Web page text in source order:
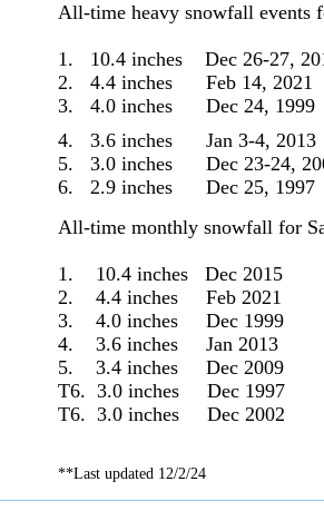
All-time heavy snowfall events
1. 10.4 inches Dec 26-27,
2. 4.4 inches Feb 14, 2021
3. 4.0 inches Dec 24, 1999
4. 3.6 inches Jan 3-4, 2013
5. 3.0 inches Dec 23-24,
6. 2.9 inches Dec 25, 1997
All-time monthly snowfall for
1. 10.4 inches Dec 2015
2. 4.4 inches Feb 2021
3. 4.0 inches Dec 1999
4. 3.6 inches Jan 2013
5. 3.4 inches Dec 2009
T6. 3.0 inches Dec 1997
T6. 3.0 inches Dec 2002
**Last updated 12/2/24